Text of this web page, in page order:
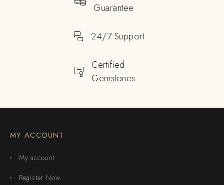
Guarantee
24/7 Support
Certified
Gemstones
MY ACCOUNT
My account
Register Now